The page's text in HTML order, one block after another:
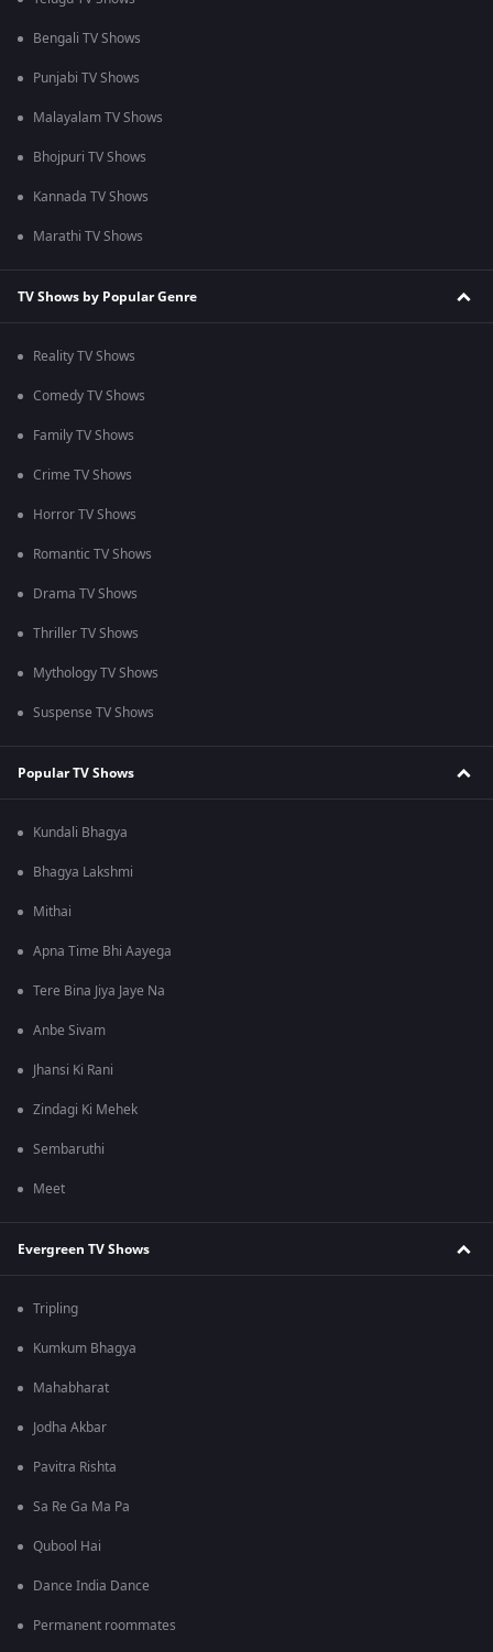
Bengali TV Shows
Punjabi TV Shows
Malayalam TV Shows
Bhojpuri TV Shows
Kannada TV Shows
Marathi TV Shows
TV Shows by Popular Genre
Reality TV Shows
Comedy TV Shows
Family TV Shows
Crime TV Shows
Horror TV Shows
Romantic TV Shows
Drama TV Shows
Thriller TV Shows
Mythology TV Shows
Suspense TV Shows
Popular TV Shows
Kundali Bhagya
Bhagya Lakshmi
Mithai
Apna Time Bhi Aayega
Tere Bina Jiya Jaye Na
Anbe Sivam
Jhansi Ki Rani
Zindagi Ki Mehek
Sembaruthi
Meet
Evergreen TV Shows
Tripling
Kumkum Bhagya
Mahabharat
Jodha Akbar
Pavitra Rishta
Sa Re Ga Ma Pa
Qubool Hai
Dance India Dance
Permanent roommates